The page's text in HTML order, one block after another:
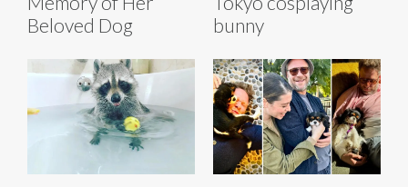
Beloved Dog
bunny